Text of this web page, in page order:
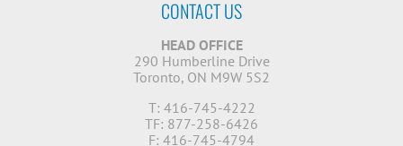
CONTACT US
HEAD OFFICE
290 Humberline Drive
Toronto, ON M9W 5S2
T: 416-745-4222
TF: 877-258-6426
F: 416-745-4794